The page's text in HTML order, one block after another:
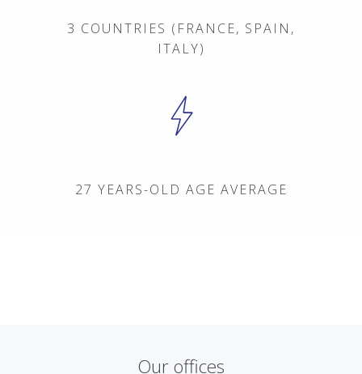
3 COUNTRIES (FRANCE, SPAIN,
ITALY)
27 YEARS-OLD AGE AVERAGE
Our offices
Management /
Customers